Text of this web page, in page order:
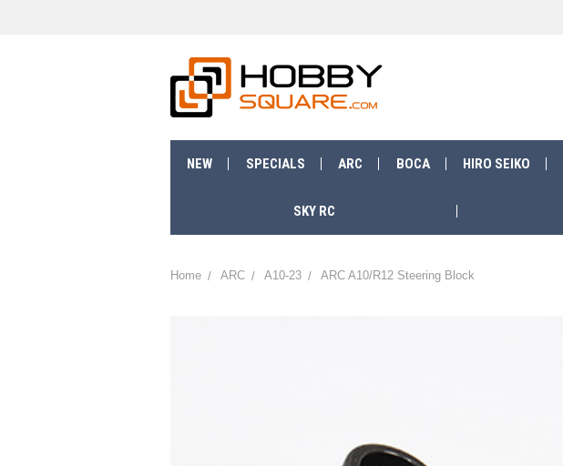
NEW SPECIALS ARC BOCA HIRO SEIKO
SKY RC
Home ARC A10-23 ARC A10/R12 Steering Block